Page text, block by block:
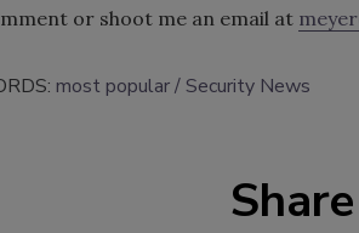
or shoot me an email at
most popular Security News